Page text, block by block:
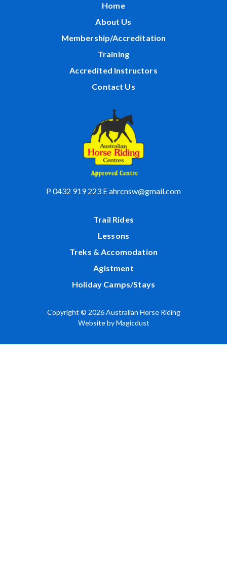
Home
About Us
Membership/Accreditation
Training
Accredited Instructors
Contact Us
P0432 919 223 Eahrcnsw@gmail.com
Trail Rides
Lessons
Treks & Accomodation
Agistment
Holiday Camps/Stays
Copyright © 2026 Australian Horse Riding
Website byMagicdust